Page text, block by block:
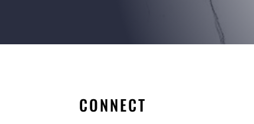
CONNECT